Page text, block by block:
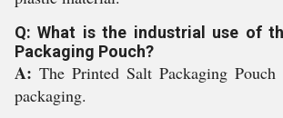
Q: What is the industrial use of
Packaging Pouch?
A: The Printed Salt Packaging
packaging.